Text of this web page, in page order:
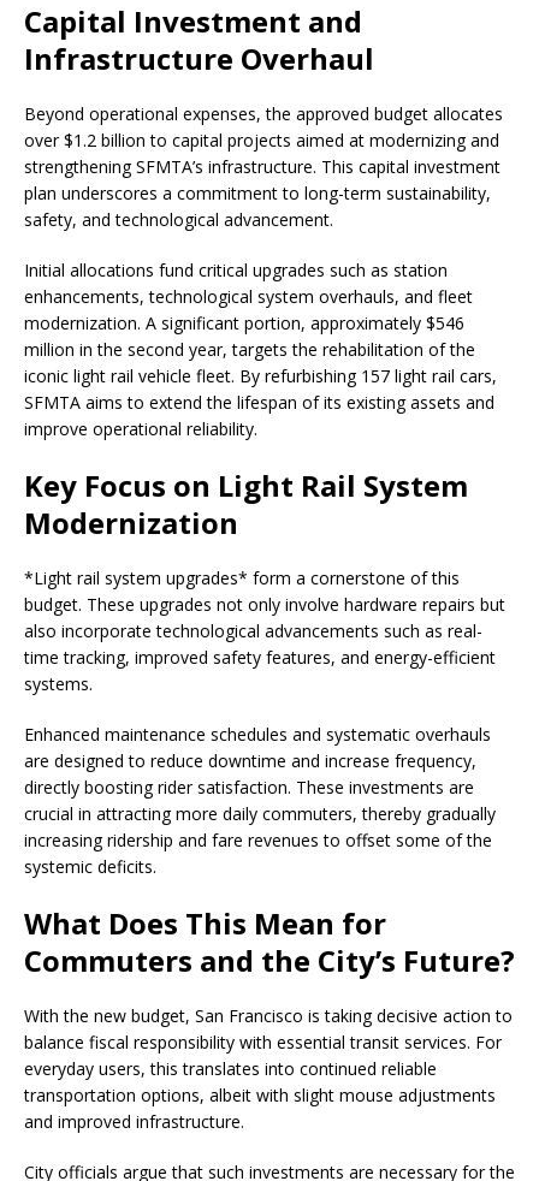
Capital Investment and
Infrastructure Overhaul
Beyond operational expenses, the approved budget allocates
over $1.2 billion to capital projects aimed at modernizing and
strengthening SFMTA’s infrastructure. This capital investment
plan underscores a commitment to long-term sustainability,
safety, and technological advancement.
Initial allocations fund critical upgrades such as station
enhancements, technological system overhauls, and fleet
modernization. A significant portion, approximately $546
million in the second year, targets the rehabilitation of the
iconic light rail vehicle fleet. By refurbishing 157 light rail cars,
SFMTA aims to extend the lifespan of its existing assets and
improve operational reliability.
Key Focus on Light Rail System
Modernization
*Light rail system upgrades* form a cornerstone of this
budget. These upgrades not only involve hardware repairs but
also incorporate technological advancements such as real-
time tracking, improved safety features, and energy-efficient
systems.
Enhanced maintenance schedules and systematic overhauls
are designed to reduce downtime and increase frequency,
directly boosting rider satisfaction. These investments are
crucial in attracting more daily commuters, thereby gradually
increasing ridership and fare revenues to offset some of the
systemic deficits.
What Does This Mean for
Commuters and the City’s Future?
With the new budget, San Francisco is taking decisive action to
balance fiscal responsibility with essential transit services. For
everyday users, this translates into continued reliable
transportation options, albeit with slight mouse adjustments
and improved infrastructure.
City officials argue that such investments are necessary for the